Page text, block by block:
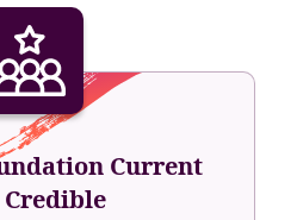
Current
Credible